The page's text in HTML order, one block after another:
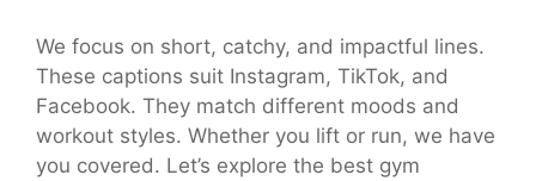
We focus on short, catchy, and impactful lines.
These captions suit Instagram, TikTok, and
Facebook. They match different moods and
workout styles. Whether you lift or run, we have
you covered. Let’s explore the best gym